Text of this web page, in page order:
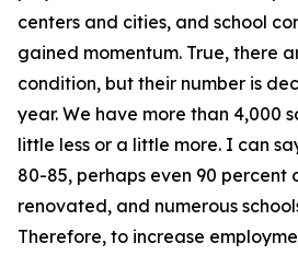
centers and cities, and school
gained momentum. True, there
condition, but their number is
year. We have more than 4,000
little less or a little more. I can
80-85, perhaps even 90 percent
renovated, and numerous
Therefore, to increase